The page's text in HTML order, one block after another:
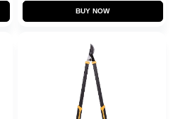
BUY NOW